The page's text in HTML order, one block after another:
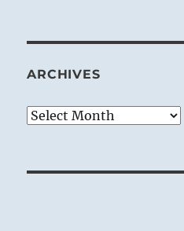
ARCHIVES
Archives